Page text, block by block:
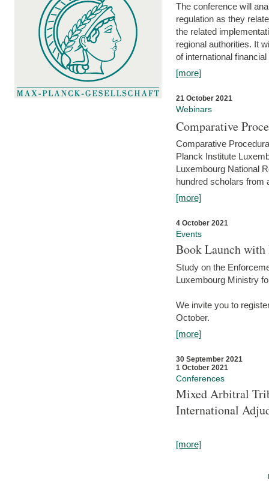
The conference will
regulation as they
the related
regional authorities. It
of international
[more]
21 October 2021
Webinars
Comparative
Comparative
Planck Institute
Luxembourg National
hundred scholars from
[more]
4 October 2021
Events
Book Launch
Study on the
Luxembourg Ministry
We invite you to
October.
[more]
30 September 2021
1 October 2021
Conferences
Mixed Arbitral
International
[more]